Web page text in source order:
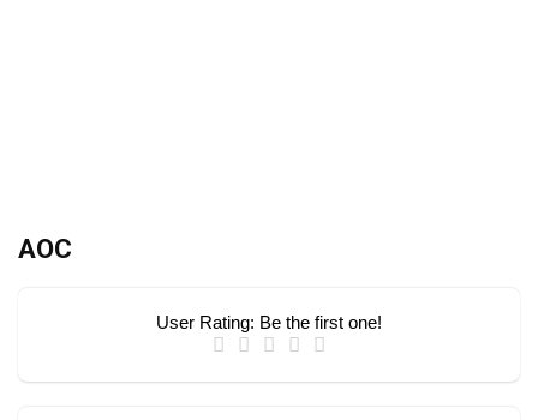
AOC
User Rating: Be the first one!